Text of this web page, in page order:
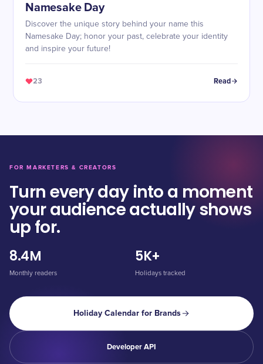
Namesake Day
Discover the unique story behind your name this
Namesake Day; honor your past, celebrate your identity
and inspire your future!
23 Read
FOR MARKETERS & CREATORS
Turn every day into a moment
your audience actually shows
up for.
8.4M
Monthly readers
5K+
Holidays tracked
Holiday Calendar for Brands
Developer API